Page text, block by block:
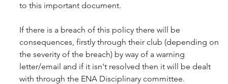
to this important document.
If there is a breach of this policy there will be
consequences, firstly through their club (depending on
the severity of the breach) by way of a warning
letter/email and if it isn't resolved then it will be dealt
with through the ENA Disciplinary committee.